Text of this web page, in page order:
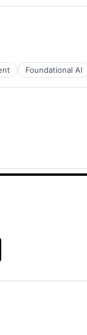
Foundational AI